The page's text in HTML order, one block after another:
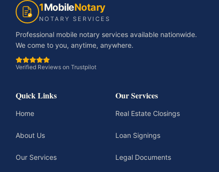
1MobileNotary
NOTARY SERVICES
Professional mobile notary services available nationwide.
We come to you, anytime, anywhere.
Verified Reviews on Trustpilot
Quick Links
Home
About Us
Our Services
Our Services
Real Estate Closings
Loan Signings
Legal Documents